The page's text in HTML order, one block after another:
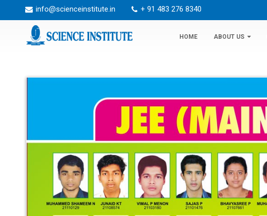
info@scienceinstitute.in + 91 483 276 8340
HOME ABOUT US